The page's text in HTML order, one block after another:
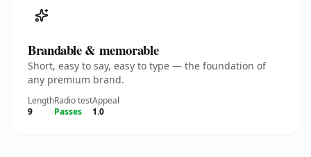
Brandable & memorable
Short, easy to say, easy to type — the foundation of
any premium brand.
Length
9
Radio test
Passes
Appeal
1.0